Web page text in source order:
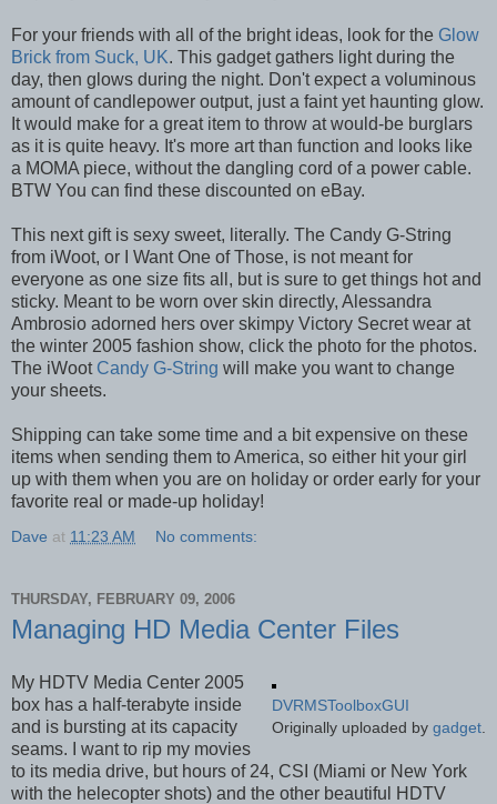
For your friends with all of the bright ideas, look for the Glow
Brick from Suck, UK. This gadget gathers light during the
day, then glows during the night. Don't expect a voluminous
amount of candlepower output, just a faint yet haunting glow.
It would make for a great item to throw at would-be burglars
as it is quite heavy. It's more art than function and looks like
a MOMA piece, without the dangling cord of a power cable.
BTW You can find these discounted on eBay.
This next gift is sexy sweet, literally. The Candy G-String
from iWoot, or I Want One of Those, is not meant for
everyone as one size fits all, but is sure to get things hot and
sticky. Meant to be worn over skin directly, Alessandra
Ambrosio adorned hers over skimpy Victory Secret wear at
the winter 2005 fashion show, click the photo for the photos.
The iWoot Candy G-String will make you want to change
your sheets.
Shipping can take some time and a bit expensive on these
items when sending them to America, so either hit your girl
up with them when you are on holiday or order early for your
favorite real or made-up holiday!
Dave at 11:23 AM No comments:
THURSDAY, FEBRUARY 09, 2006
Managing HD Media Center Files
DVRMSToolboxGUI
Originally uploaded by gadget
My HDTV Media Center 2005
box has a half-terabyte inside
and is bursting at its capacity
seams. I want to rip my movies
to its media drive, but hours of 24, CSI (Miami or New York
with the helecopter shots) and the other beautiful HDTV